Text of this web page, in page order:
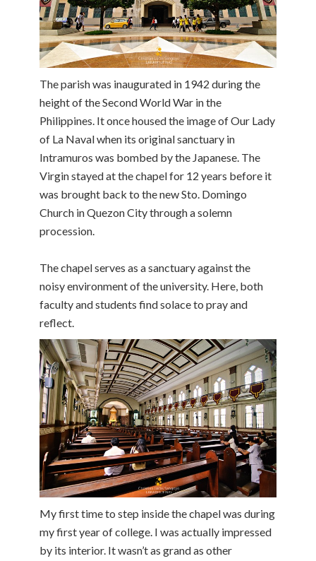
The parish was inaugurated in 1942 during the
height of the Second World War in the
Philippines. It once housed the image of Our Lady
of La Naval when its original sanctuary in
Intramuros was bombed by the Japanese. The
Virgin stayed at the chapel for 12 years before it
was brought back to the new Sto. Domingo
Church in Quezon City through a solemn
procession.
The chapel serves as a sanctuary against the
noisy environment of the university. Here, both
faculty and students find solace to pray and
reflect.
My first time to step inside the chapel was during
my first year of college. I was actually impressed
by its interior. It wasn’t as grand as other